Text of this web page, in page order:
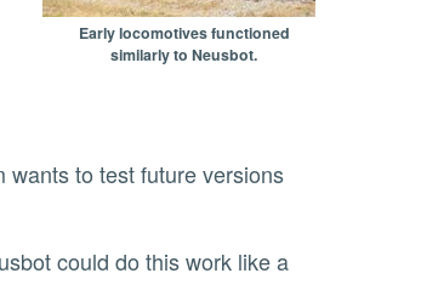
Early locomotives functioned
similarly to Neusbot.